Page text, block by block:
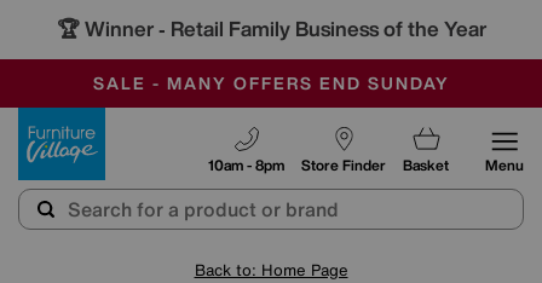
🏆 Winner - Retail Family Business of the Year
SALE - MANY OFFERS END SUNDAY
OUR STORES ARE AIR-CONDITIONED
SAVE MORE TODAY WITH MULTI-BUYS
Store Finder
10am - 8pm Basket Menu
Back to: Home Page